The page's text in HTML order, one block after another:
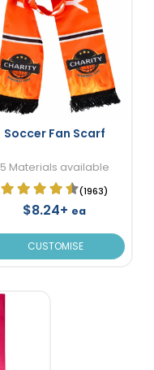
Soccer Fan Scarf
5 Materials available
(1963)
$8.24+ ea
CUSTOMISE